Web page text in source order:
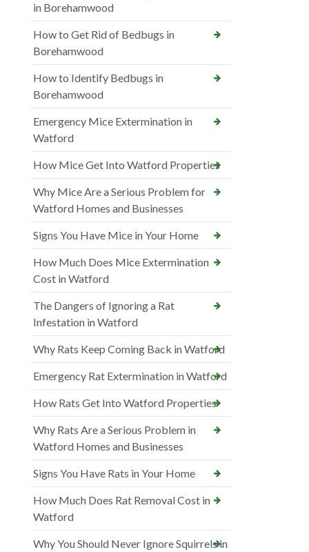
in Borehamwood
How to Get Rid of Bedbugs in
Borehamwood
How to Identify Bedbugs in
Borehamwood
Emergency Mice Extermination in
Watford
How Mice Get Into Watford Properties
Why Mice Are a Serious Problem for
Watford Homes and Businesses
Signs You Have Mice in Your Home
How Much Does Mice Extermination
Cost in Watford
The Dangers of Ignoring a Rat
Infestation in Watford
Why Rats Keep Coming Back in Watford
Emergency Rat Extermination in Watford
How Rats Get Into Watford Properties
Why Rats Are a Serious Problem in
Watford Homes and Businesses
Signs You Have Rats in Your Home
How Much Does Rat Removal Cost in
Watford
Why You Should Never Ignore Squirrels in